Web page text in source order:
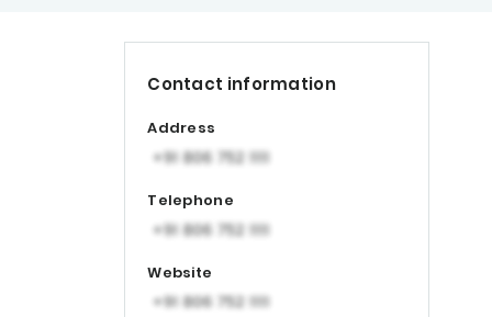
Contact information
Address
Telephone
Website